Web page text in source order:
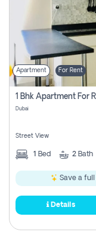
Apartment For Rent
Dubai
Street View
1 Bed 2 Bath
Save a full
Details